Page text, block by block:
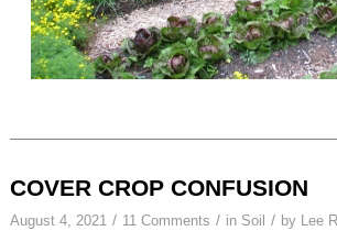
COVER CROP CONFUSION
August 4, 2021 / 11 Comments / in Soil / by Lee